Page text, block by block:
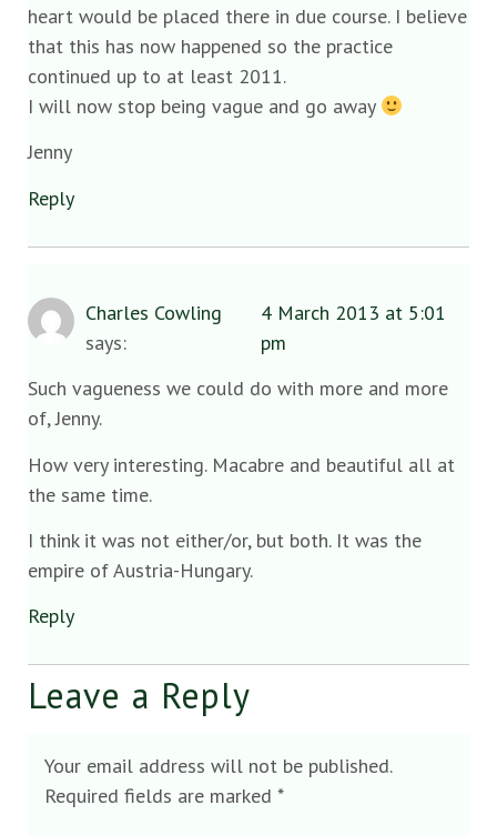
heart would be placed there in due course. I believe
that this has now happened so the practice
continued up to at least 2011.
I will now stop being vague and go away
Jenny
Reply
Charles Cowling
says:
4 March 2013 at 5:01
pm
Such vagueness we could do with more and more
of, Jenny.
How very interesting. Macabre and beautiful all at
the same time.
I think it was not either/or, but both. It was the
empire of Austria-Hungary.
Reply
Leave a Reply
Your email address will not be published.
Required fields are marked *